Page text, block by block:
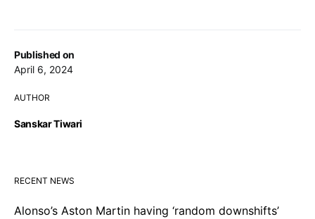
Published on
April 6, 2024
AUTHOR
Sanskar Tiwari
RECENT NEWS
Alonso’s Aston Martin having ‘random downshifts’